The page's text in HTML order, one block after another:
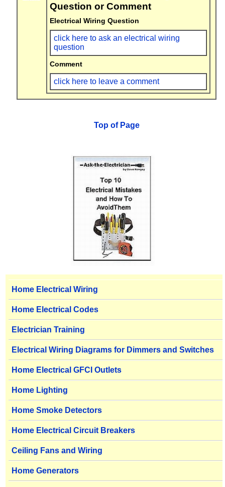
Question or Comment
Electrical Wiring Question
click here to ask an electrical wiring
question
Comment
click here to leave a comment
Top of Page
Home Electrical Wiring
Home Electrical Codes
Electrician Training
Electrical Wiring Diagrams for Dimmers and Switches
Home Electrical GFCI Outlets
Home Lighting
Home Smoke Detectors
Home Electrical Circuit Breakers
Ceiling Fans and Wiring
Home Generators